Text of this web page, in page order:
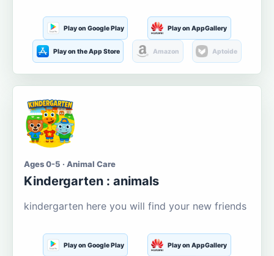
Play on Google Play Play on AppGallery
Play on the App Store Amazon Aptoide
Ages 0-5 · Animal Care
Kindergarten : animals
kindergarten here you will find your new friends
Play on Google Play Play on AppGallery